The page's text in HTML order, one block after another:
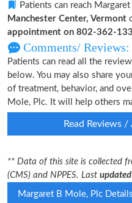
Patients can reach
Manchester Center, Vermont
appointment on 802-362-
Comments/ Reviews:
Patients can read all the
below. You may also share
of treatment, behavior, and
Mole, Plc. It will help others
Read Reviews
** Data of this site is collected
(CMS) and NPPES. Last
Margaret B Mole, Plc